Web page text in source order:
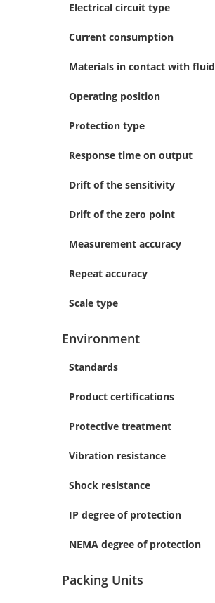
Electrical circuit type
Current consumption
Materials in contact with fluid
Operating position
Protection type
Response time on output
Drift of the sensitivity
Drift of the zero point
Measurement accuracy
Repeat accuracy
Scale type
Environment
Standards
Product certifications
Protective treatment
Vibration resistance
Shock resistance
IP degree of protection
NEMA degree of protection
Packing Units